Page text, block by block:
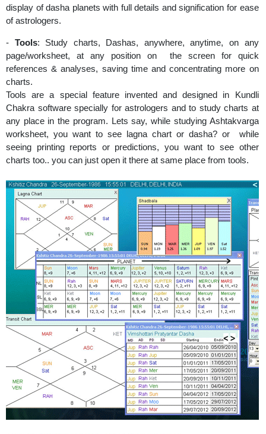
display of dasha planets with full details and signification for ease
of astrologers.
- Tools: Study charts, Dashas, anywhere, anytime, on any
page/worksheet, at any position on the screen for quick
references & analyses, saving time and concentrating more on
charts.
Tools are a special feature invented and designed in Kundli
Chakra software specially for astrologers and to study charts at
any place in the program. Lets say, while studying Ashtakvarga
worksheet, you want to see lagna chart or dasha? or while
seeing printing reports or predictions, you want to see other
charts too.. you can just open it there at same place from tools.